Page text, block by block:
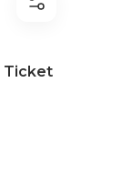
Ticket